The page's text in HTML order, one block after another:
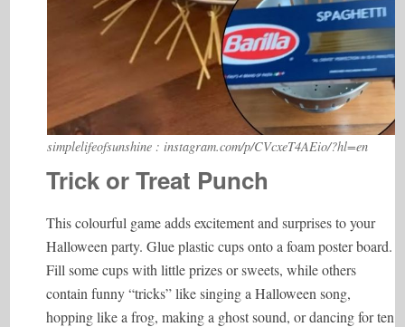
simplelifeofsunshine : instagram.com/p/CVcxeT4AEio/?hl=en
Trick or Treat Punch
This colourful game adds excitement and surprises to your
Halloween party. Glue plastic cups onto a foam poster board.
Fill some cups with little prizes or sweets, while others
contain funny “tricks” like singing a Halloween song,
hopping like a frog, making a ghost sound, or dancing for ten